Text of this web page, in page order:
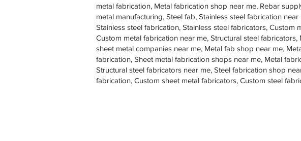
metal fabrication, Metal fabrication shop near me, Rebar
metal manufacturing, Steel fab, Stainless steel fabrication
Stainless steel fabrication, Stainless steel fabricators,
Custom metal fabrication near me, Structural steel
sheet metal companies near me, Metal fab shop near me,
fabrication, Sheet metal fabrication shops near me, Metal
Structural steel fabricators near me, Steel fabrication shop
fabrication, Custom sheet metal fabricators, Custom steel